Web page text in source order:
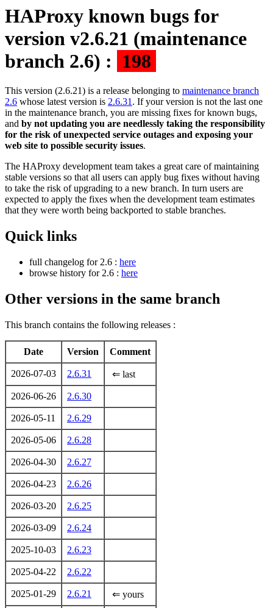
HAProxy known bugs for
version v2.6.21 (maintenance
branch 2.6) : 198
This version (2.6.21) is a release belonging to maintenance branch
2.6 whose latest version is 2.6.31. If your version is not the last one
in the maintenance branch, you are missing fixes for known bugs,
and by not updating you are needlessly taking the responsibility
for the risk of unexpected service outages and exposing your
web site to possible security issues.
The HAProxy development team takes a great care of maintaining
stable versions so that all users can apply bug fixes without having
to take the risk of upgrading to a new branch. In turn users are
expected to apply the fixes when the development team estimates
that they were worth being backported to stable branches.
Quick links
full changelog for 2.6 : here
browse history for 2.6 : here
Other versions in the same branch
This branch contains the following releases :
Date Version Comment
2026-07-03 2.6.31 ⇐ last
2026-06-26 2.6.30
2026-05-11 2.6.29
2026-05-06 2.6.28
2026-04-30 2.6.27
2026-04-23 2.6.26
2026-03-20 2.6.25
2026-03-09 2.6.24
2025-10-03 2.6.23
2025-04-22 2.6.22
2025-01-29 2.6.21 ⇐ yours